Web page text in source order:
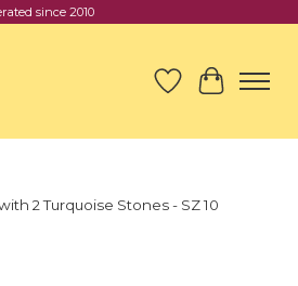
since 2010
Wish List
Cart
2 Turquoise Stones - SZ 10